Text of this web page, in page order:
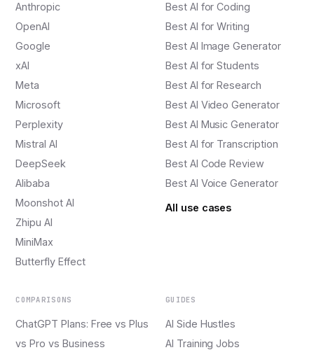
Anthropic
OpenAI
Google
xAI
Meta
Microsoft
Perplexity
Mistral AI
DeepSeek
Alibaba
Moonshot AI
Zhipu AI
MiniMax
Butterfly Effect
Best AI for Coding
Best AI for Writing
Best AI Image Generator
Best AI for Students
Best AI for Research
Best AI Video Generator
Best AI Music Generator
Best AI for Transcription
Best AI Code Review
Best AI Voice Generator
All use cases
COMPARISONS
ChatGPT Plans: Free vs Plus
vs Pro vs Business
GUIDES
AI Side Hustles
AI Training Jobs